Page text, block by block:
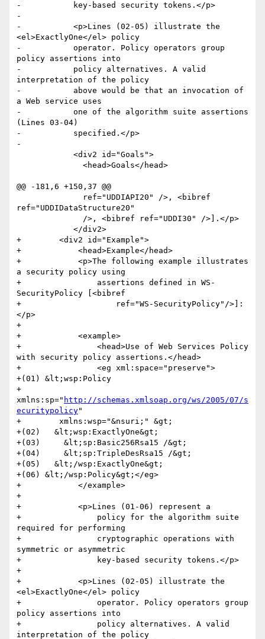
-	    key-based security tokens.</p>
-
-	    <p>Lines (02-05) illustrate the
<el>ExactlyOne</el> policy
-	    operator. Policy operators group
policy assertions into
-	    policy alternatives. A valid
interpretation of the policy
-	    above would be that an invocation of
a Web service uses
-	    one of the algorithm suite assertions
(Lines 03-04)
-	    specified.</p>
-
@@ -181,6 +150,37 @@
ref="UDDIDataStructure20"
+        <div2 id="Example">
+            <head>Example</head>
+            <p>The following example illustrates
a security policy using
+                assertions defined in WS-
SecurityPolicy [<bibref
+                    ref="WS-SecurityPolicy"/>]:
</p>
+
+            <example>
+                <head>Use of Web Services Policy
with security policy assertions.</head>
+                <eg xml:space="preserve">
+(01) &lt;wsp:Policy
+
xmlns:sp=" http://schemas.xmlsoap.org/ws/2005/07/s
ecuritypolicy"
+        xmlns:wsp="&nsuri;" &gt;
+(02)   &lt;wsp:ExactlyOne&gt;
+(03)     &lt;sp:Basic256Rsa15 /&gt;
+(04)     &lt;sp:TripleDesRsa15 /&gt;
+(05)   &lt;/wsp:ExactlyOne&gt;
+(06) &lt;/wsp:Policy&gt;</eg>
+            </example>
+
+            <p>Lines (01-06) represent a
+                policy for the algorithm suite
required for performing
+                cryptographic operations with
symmetric or asymmetric
+                key-based security tokens.</p>
+
+            <p>Lines (02-05) illustrate the
<el>ExactlyOne</el> policy
+                operator. Policy operators group
policy assertions into
+                policy alternatives. A valid
interpretation of the policy